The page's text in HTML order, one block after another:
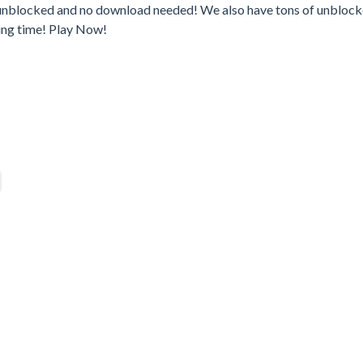
and no download needed! We also have tons of
time! Play Now!